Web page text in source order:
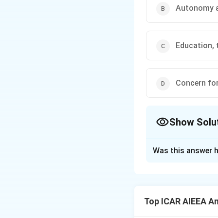
Autonomy
Education,
Concern
Show
the financial and
Was this answer
Top ICAR AIEEA